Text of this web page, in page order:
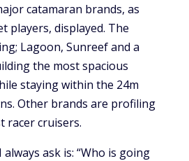
catamaran brands, as
players, displayed. The
Lagoon, Sunreef and a
the most spacious
staying within the 24m
Other brands are profiling
racer cruisers.
ask is: “Who is going